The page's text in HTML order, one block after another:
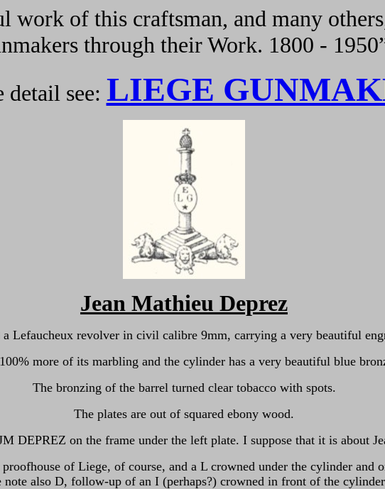
work of this craftsman, and many
through their Work. 1800 -
detail see: LIEGE
Jean Mathieu Deprez
Lefaucheux revolver in civil calibre 9mm, carrying a very beautiful
more of its marbling and the cylinder has a very beautiful blue
The bronzing of the barrel turned clear tobacco with spots.
The plates are out of squared ebony wood.
DEPREZ on the frame under the left plate. I suppose that it is about
of Liege, of course, and a L crowned under the cylinder and
note also D, follow-up of an I (perhaps?) crowned in front of the